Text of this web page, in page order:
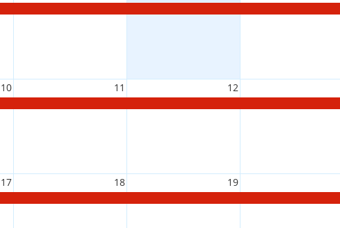
10 11 12
17 18 19